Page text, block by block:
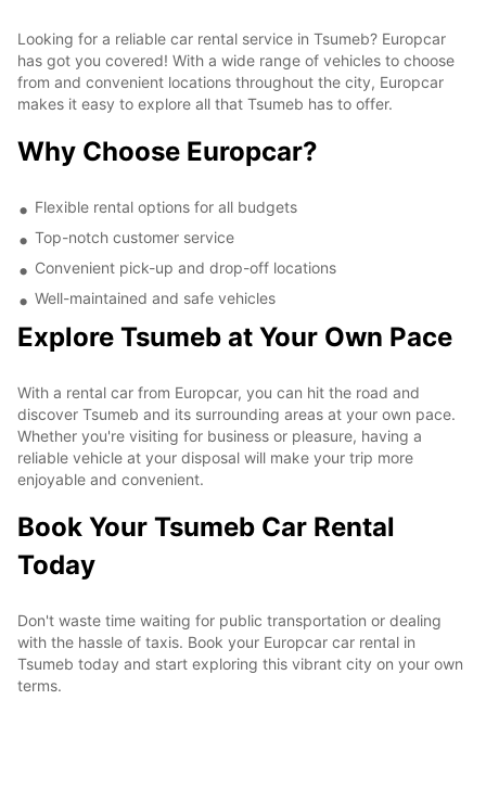
Looking for a reliable car rental service in Tsumeb? Europcar
has got you covered! With a wide range of vehicles to choose
from and convenient locations throughout the city, Europcar
makes it easy to explore all that Tsumeb has to offer.
Why Choose Europcar?
Flexible rental options for all budgets
Top-notch customer service
Convenient pick-up and drop-off locations
Well-maintained and safe vehicles
Explore Tsumeb at Your Own Pace
With a rental car from Europcar, you can hit the road and
discover Tsumeb and its surrounding areas at your own pace.
Whether you're visiting for business or pleasure, having a
reliable vehicle at your disposal will make your trip more
enjoyable and convenient.
Book Your Tsumeb Car Rental
Today
Don't waste time waiting for public transportation or dealing
with the hassle of taxis. Book your Europcar car rental in
Tsumeb today and start exploring this vibrant city on your own
terms.